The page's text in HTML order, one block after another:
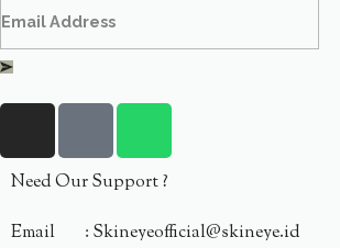
Need Our Support ?
Email : Skineyeofficial@skineye.id